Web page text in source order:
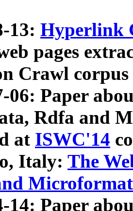
13: Hyperlink
pages
Crawl
06: Paper
Rdfa and
at ISWC'14
Italy: The
Microformat
14: Paper